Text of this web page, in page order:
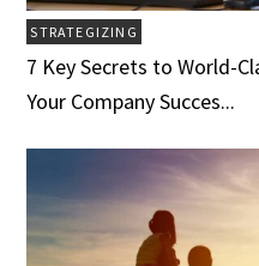
STRATEGIZING
7 Key Secrets to World-
Your Company Succes...